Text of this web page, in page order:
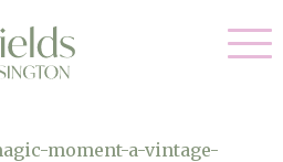
moment-a-vintage-